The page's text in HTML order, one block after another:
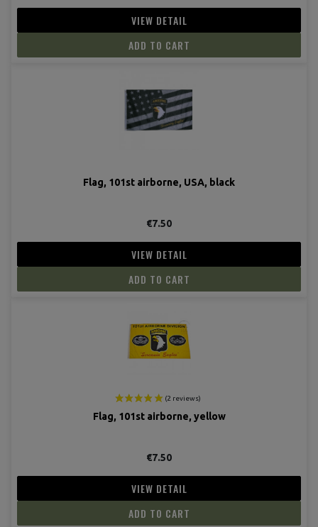
VIEW DETAIL
ADD TO CART
Flag, 101st airborne, USA, black
€7.50
VIEW DETAIL
ADD TO CART
Flag, 101st airborne, yellow
€7.50
VIEW DETAIL
ADD TO CART